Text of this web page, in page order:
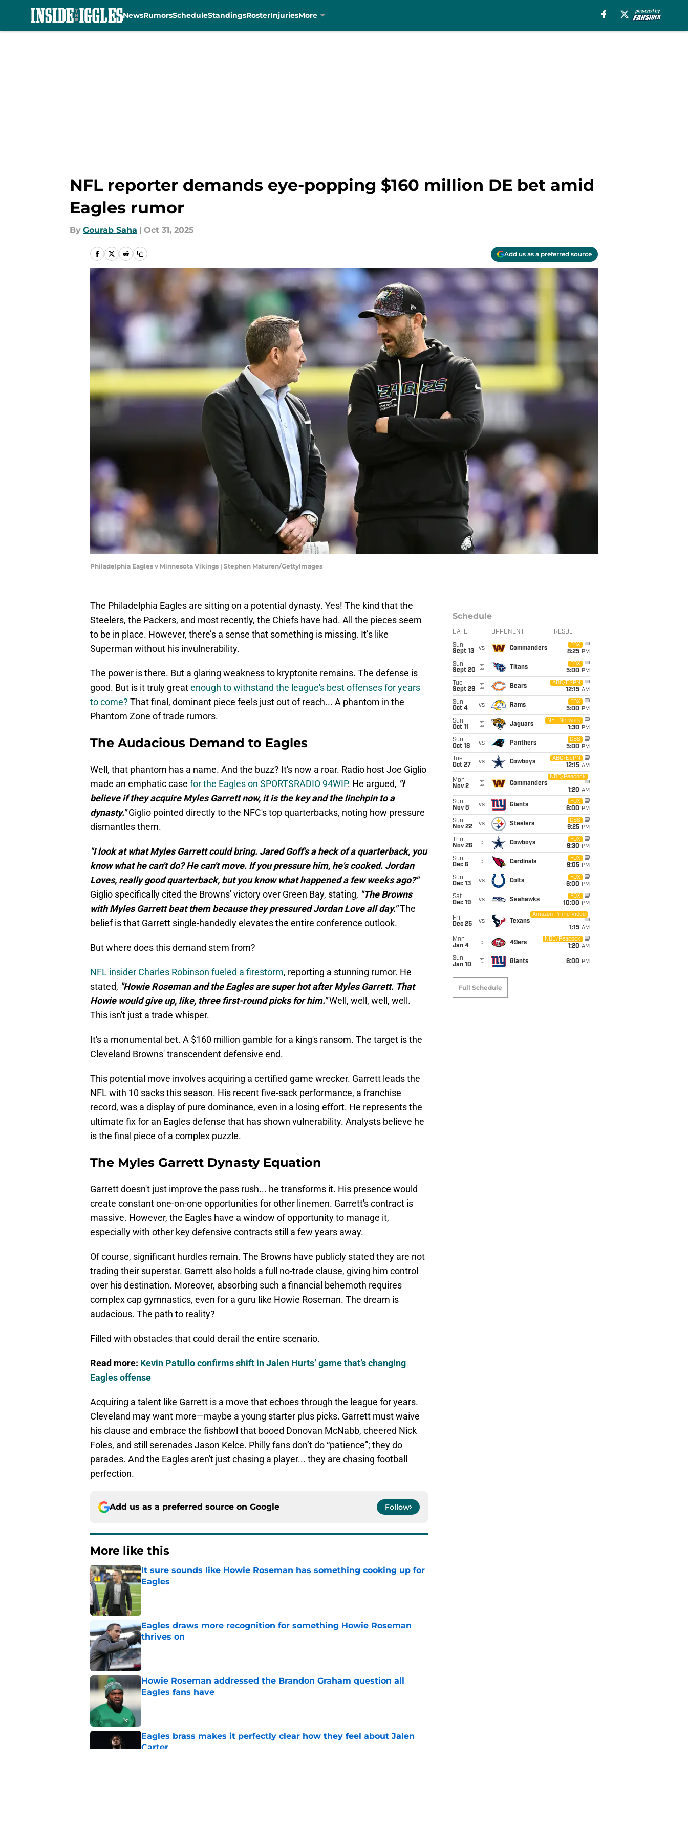
NewsRumorsScheduleStandingsRosterInjuriesMore
NFL reporter demands eye-popping $160 million DE bet amid
Eagles rumor
By Gourab Saha | Oct 31, 2025
Add us as a preferred source
Philadelphia Eagles v Minnesota Vikings | Stephen Maturen/GettyImages
The Philadelphia Eagles are sitting on a potential dynasty. Yes! The kind that the
Steelers, the Packers, and most recently, the Chiefs have had. All the pieces seem
to be in place. However, there’s a sense that something is missing. It’s like
Superman without his invulnerability.
The power is there. But a glaring weakness to kryptonite remains. The defense is
good. But is it truly greatenough to withstand the league's best offenses for years
to come? That final, dominant piece feels just out of reach... A phantom in the
Phantom Zone of trade rumors.
The Audacious Demand to Eagles
Well, that phantom has a name. And the buzz? It's now a roar. Radio host Joe Giglio
made an emphatic case for the Eagles on SPORTSRADIO 94WIP. He argued, "I
believe if they acquire Myles Garrett now, it is the key and the linchpin to a
dynasty."Giglio pointed directly to the NFC's top quarterbacks, noting how pressure
dismantles them.
"I look at what Myles Garrett could bring. Jared Goff's a heck of a quarterback, you
know what he can't do? He can't move. If you pressure him, he's cooked. Jordan
Loves, really good quarterback, but you know what happened a few weeks ago?"
Giglio specifically cited the Browns' victory over Green Bay, stating, "The Browns
with Myles Garrett beat them because they pressured Jordan Love all day."The
belief is that Garrett single-handedly elevates the entire conference outlook.
But where does this demand stem from?
NFL insider Charles Robinson fueled a firestorm, reporting a stunning rumor. He
stated, "Howie Roseman and the Eagles are super hot after Myles Garrett. That
Howie would give up, like, three first-round picks for him."Well, well, well, well.
This isn't just a trade whisper.
It's a monumental bet. A $160 million gamble for a king's ransom. The target is the
Cleveland Browns' transcendent defensive end.
This potential move involves acquiring a certified game wrecker. Garrett leads the
NFL with 10 sacks this season. His recent five-sack performance, a franchise
record, was a display of pure dominance, even in a losing effort. He represents the
ultimate fix for an Eagles defense that has shown vulnerability. Analysts believe he
is the final piece of a complex puzzle.
The Myles Garrett Dynasty Equation
Garrett doesn't just improve the pass rush... he transforms it. His presence would
create constant one-on-one opportunities for other linemen. Garrett's contract is
massive. However, the Eagles have a window of opportunity to manage it,
especially with other key defensive contracts still a few years away.
Of course, significant hurdles remain. The Browns have publicly stated they are not
trading their superstar. Garrett also holds a full no-trade clause, giving him control
over his destination. Moreover, absorbing such a financial behemoth requires
complex cap gymnastics, even for a guru like Howie Roseman. The dream is
audacious. The path to reality?
Filled with obstacles that could derail the entire scenario.
Read more: Kevin Patullo confirms shift in Jalen Hurts’ game that’s changing
Eagles offense
Acquiring a talent like Garrett is a move that echoes through the league for years.
Cleveland may want more—maybe a young starter plus picks. Garrett must waive
his clause and embrace the fishbowl that booed Donovan McNabb, cheered Nick
Foles, and still serenades Jason Kelce. Philly fans don’t do “patience”; they do
parades. And the Eagles aren't just chasing a player... they are chasing football
perfection.
Add us as a preferred source on Google Follow
More like this
It sure sounds like Howie Roseman has something cooking up for
Eagles
Published by on Invalid Date
Eagles draws more recognition for something Howie Roseman
thrives on
Published by on Invalid Date
Howie Roseman addressed the Brandon Graham question all
Eagles fans have
Eagles brass makes it perfectly clear how they feel about Jalen
Carter
Schedule
DATE OPPONENT RESULT
Sun
Sept 13
vs Commanders
FOX
8:25 PM
Sun
Sept 20
@ Titans
FOX
5:00 PM
Tue
Sept 29
@ Bears
ABC/ESPN
12:15 AM
Sun
Oct 4
vs Rams
FOX
5:00 PM
Sun
Oct 11
@ Jaguars
NFL Network
1:30 PM
Sun
Oct 18
vs Panthers
CBS
5:00 PM
Tue
Oct 27
vs Cowboys
ABC/ESPN
12:15 AM
Mon
Nov 2
@ Commanders
NBC/Peacock
1:20 AM
Sun
Nov 8
vs Giants
FOX
6:00 PM
Sun
Nov 22
vs Steelers
CBS
9:25 PM
Thu
Nov 26
@ Cowboys
FOX
9:30 PM
Sun
Dec 6
@ Cardinals
FOX
9:05 PM
Sun
Dec 13
vs Colts
FOX
6:00 PM
Sat
Dec 19
vs Seahawks
FOX
10:00 PM
Fri
Dec 25
vs Texans
Amazon Prime Video
1:15 AM
Mon
Jan 4
@ 49ers
NBC/Peacock
1:20 AM
Sun
Jan 10
@ Giants 6:00 PM
Full Schedule